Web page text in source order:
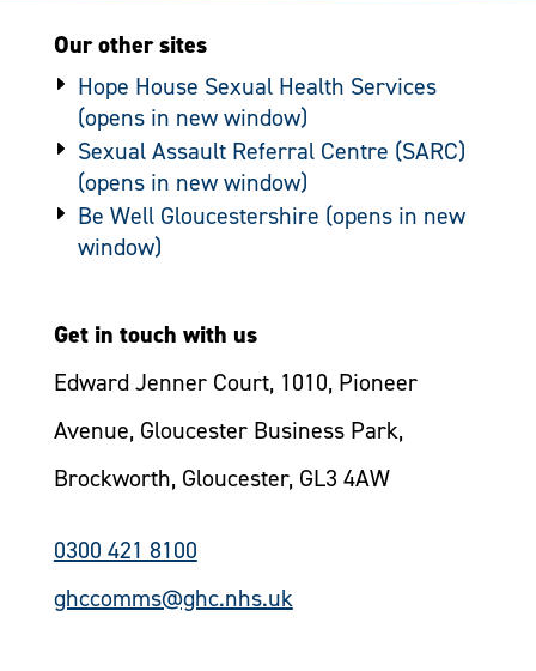
Our other sites
Hope House Sexual Health Services
Sexual Assault Referral Centre (SARC)
Be Well Gloucestershire
Get in touch with us
Edward Jenner Court, 1010, Pioneer
Avenue, Gloucester Business Park,
Brockworth, Gloucester, GL3 4AW
0300 421 8100
ghccomms@ghc.nhs.uk